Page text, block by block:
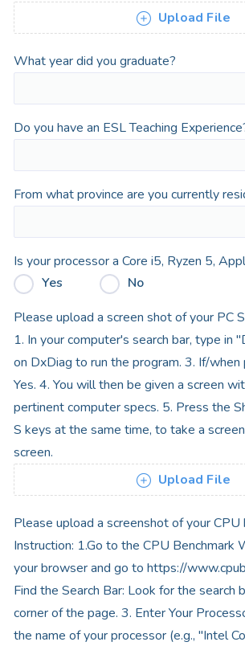
Upload File
What year did you graduate?
Do you have an ESL Teaching
From what province are you currently
Is your processor a Core i5, Ryzen 5,
Yes
No
Please upload a screen shot of your PC
1. In your computer's search bar, type in
on DxDiag to run the program. 3. If/when
Yes. 4. You will then be given a screen
pertinent computer specs. 5. Press the
S keys at the same time, to take a
screen.
Upload File
Please upload a screenshot of your CPU
Instruction: 1.Go to the CPU Benchmark
your browser and go to https://
Find the Search Bar: Look for the search
corner of the page. 3. Enter Your
the name of your processor (e.g., "Intel